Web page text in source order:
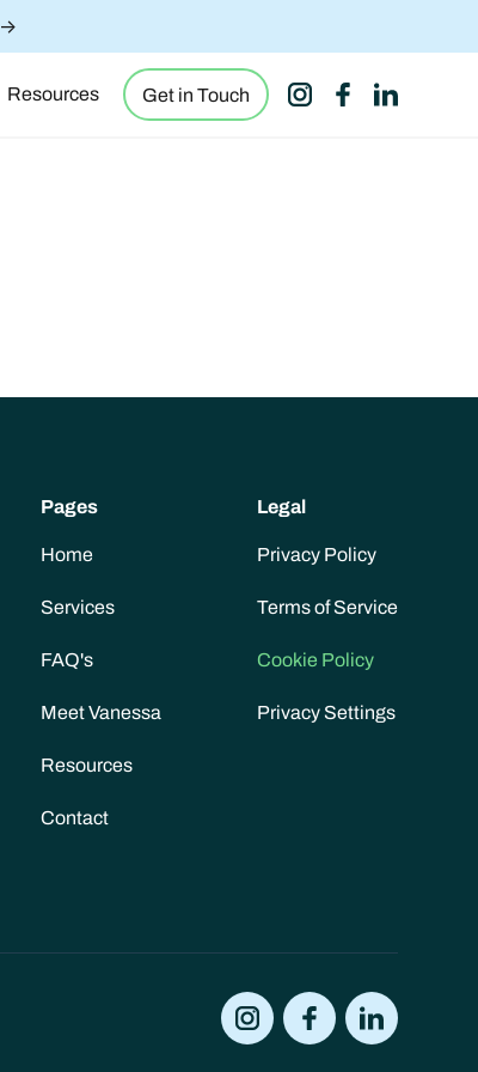
->
Resources Get in Touch
Pages
Home
Services
FAQ's
Meet Vanessa
Resources
Contact
Legal
Privacy Policy
Terms of Service
Cookie Policy
Privacy Settings